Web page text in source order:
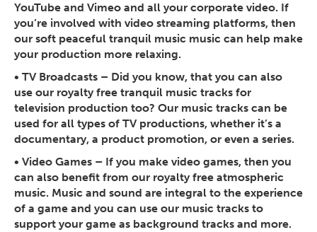
YouTube and Vimeo and all your corporate video. If
you’re involved with video streaming platforms, then
our soft peaceful tranquil music music can help make
your production more relaxing.
• TV Broadcasts – Did you know, that you can also
use our royalty free tranquil music tracks for
television production too? Our music tracks can be
used for all types of TV productions, whether it’s a
documentary, a product promotion, or even a series.
• Video Games – If you make video games, then you
can also benefit from our royalty free atmospheric
music. Music and sound are integral to the experience
of a game and you can use our music tracks to
support your game as background tracks and more.